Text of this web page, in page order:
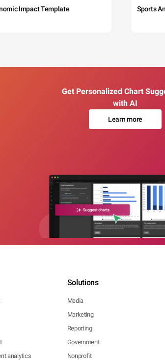
Impact Template Sports
Get Personalized Chart
with AI
Learn more
analytics
Solutions
Media
Marketing
Reporting
Government
Nonprofit